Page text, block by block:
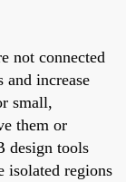
not connected
and increase
small,
them or
design tools
isolated regions